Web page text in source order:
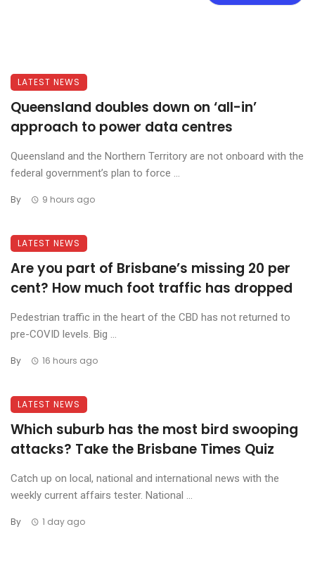
LATEST NEWS
Queensland doubles down on ‘all-in’
approach to power data centres
Queensland and the Northern Territory are not onboard with the
federal government’s plan to force ...
By 9 hours ago
LATEST NEWS
Are you part of Brisbane’s missing 20 per
cent? How much foot traffic has dropped
Pedestrian traffic in the heart of the CBD has not returned to
pre-COVID levels. Big ...
By 16 hours ago
LATEST NEWS
Which suburb has the most bird swooping
attacks? Take the Brisbane Times Quiz
Catch up on local, national and international news with the
weekly current affairs tester. National ...
By 1 day ago